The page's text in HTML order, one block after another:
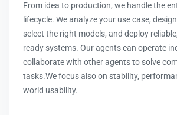
From idea to production, we handle the
lifecycle. We analyze your use case,
select the right models, and deploy
ready systems. Our agents can operate
collaborate with other agents to solve
tasks.We focus also on stability,
world usability.